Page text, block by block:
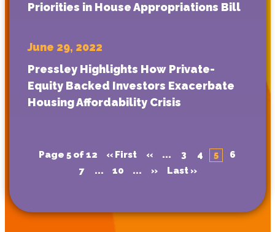
Priorities in House Appropriations Bill
June 29, 2022
Pressley Highlights How Private-
Equity Backed Investors Exacerbate
Housing Affordability Crisis
Page 5 of 12 « First « ... 3 4 5
6
7
... 10 ... » Last »